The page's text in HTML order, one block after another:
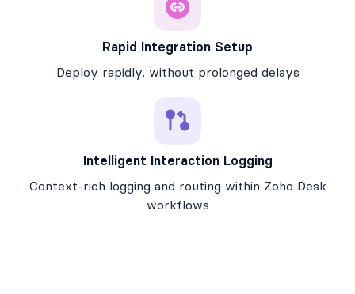
Rapid Integration Setup
Deploy rapidly, without prolonged delays
Intelligent Interaction Logging
Context-rich logging and routing within Zoho Desk
workflows